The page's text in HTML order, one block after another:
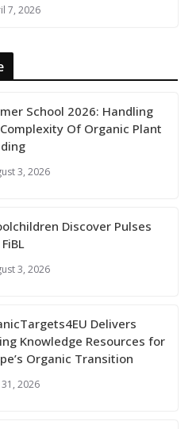
7, 2026
School 2026: Handling
Of Organic Plant
3, 2026
Discover Pulses
3, 2026
Delivers
Knowledge Resources for
Organic Transition
31, 2026